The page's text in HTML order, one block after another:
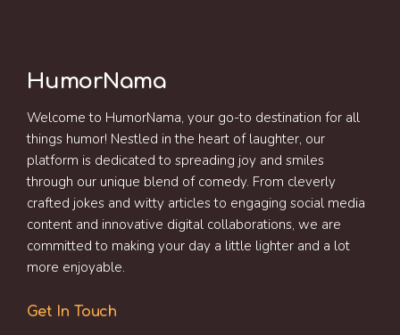
HumorNama
Welcome to HumorNama, your go-to destination for all
things humor! Nestled in the heart of laughter, our
platform is dedicated to spreading joy and smiles
through our unique blend of comedy. From cleverly
crafted jokes and witty articles to engaging social media
content and innovative digital collaborations, we are
committed to making your day a little lighter and a lot
more enjoyable.
Get In Touch